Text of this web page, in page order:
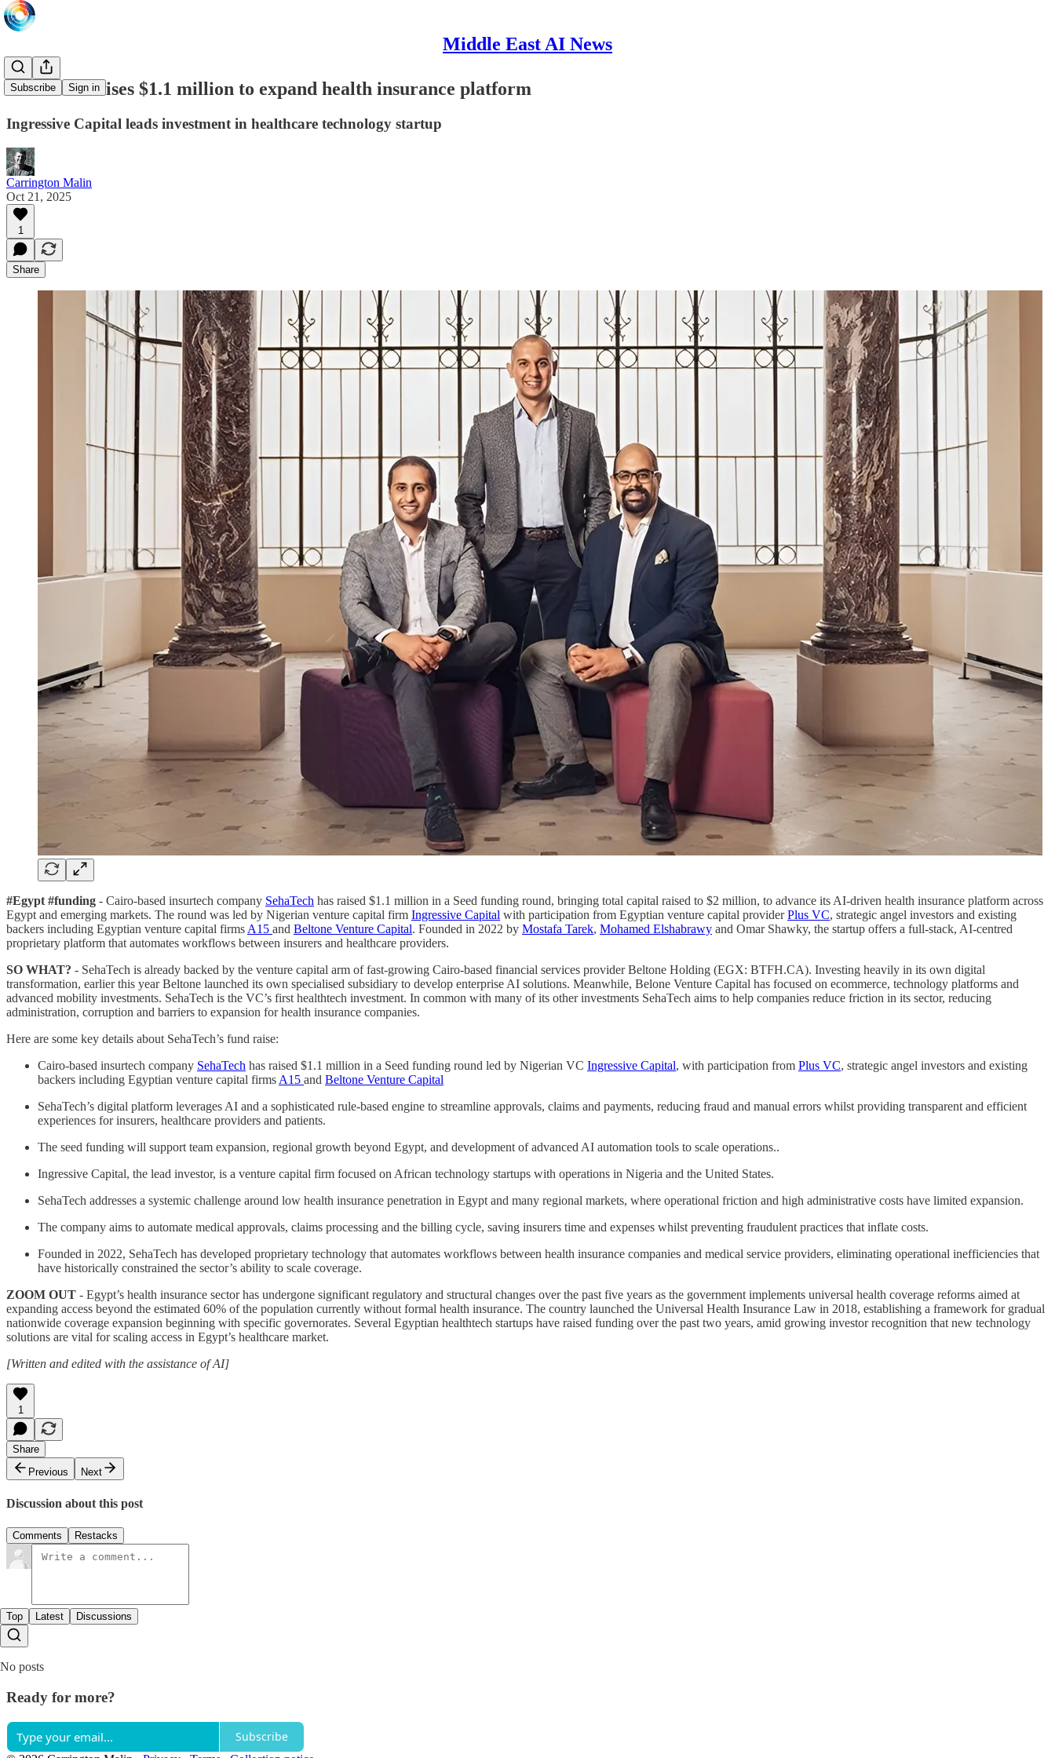
Middle East AI News
Subscribe Sign in
SehaTech raises $1.1 million to expand health insurance platform
Ingressive Capital leads investment in healthcare technology startup
Carrington Malin
Oct 21, 2025
1
Share
#Egypt #funding - Cairo-based insurtech company SehaTech has raised $1.1 million in a Seed funding round, bringing total capital raised to $2 million, to advance its AI-driven health insurance platform across
Egypt and emerging markets. The round was led by Nigerian venture capital firm Ingressive Capital with participation from Egyptian venture capital providerPlus VC, strategic angel investors and existing
backers including Egyptian venture capital firms A15 and Beltone Venture Capital. Founded in 2022 by Mostafa Tarek, Mohamed Elshabrawy and Omar Shawky, the startup offers a full-stack, AI-centred
proprietary platform that automates workflows between insurers and healthcare providers.
SO WHAT? - SehaTech is already backed by the venture capital arm of fast-growing Cairo-based financial services provider Beltone Holding (EGX: BTFH.CA). Investing heavily in its own digital
transformation, earlier this year Beltone launched its own specialised subsidiary to develop enterprise AI solutions. Meanwhile, Belone Venture Capital has focused on ecommerce, technology platforms and
advanced mobility investments. SehaTech is the VC’s first healthtech investment. In common with many of its other investments SehaTech aims to help companies reduce friction in its sector, reducing
administration, corruption and barriers to expansion for health insurance companies.
Here are some key details about SehaTech’s fund raise:
Cairo-based insurtech company SehaTech has raised $1.1 million in a Seed funding round led by Nigerian VC Ingressive Capital, with participation from Plus VC, strategic angel investors and existing
backers including Egyptian venture capital firms A15 and Beltone Venture Capital
SehaTech’s digital platform leverages AI and a sophisticated rule-based engine to streamline approvals, claims and payments, reducing fraud and manual errors whilst providing transparent and efficient
experiences for insurers, healthcare providers and patients.
The seed funding will support team expansion, regional growth beyond Egypt, and development of advanced AI automation tools to scale operations..
Ingressive Capital, the lead investor, is a venture capital firm focused on African technology startups with operations in Nigeria and the United States.
SehaTech addresses a systemic challenge around low health insurance penetration in Egypt and many regional markets, where operational friction and high administrative costs have limited expansion.
The company aims to automate medical approvals, claims processing and the billing cycle, saving insurers time and expenses whilst preventing fraudulent practices that inflate costs.
Founded in 2022, SehaTech has developed proprietary technology that automates workflows between health insurance companies and medical service providers, eliminating operational inefficiencies that
have historically constrained the sector’s ability to scale coverage.
ZOOM OUT - Egypt’s health insurance sector has undergone significant regulatory and structural changes over the past five years as the government implements universal health coverage reforms aimed at
expanding access beyond the estimated 60% of the population currently without formal health insurance. The country launched the Universal Health Insurance Law in 2018, establishing a framework for gradual
nationwide coverage expansion beginning with specific governorates. Several Egyptian healthtech startups have raised funding over the past two years, amid growing investor recognition that new technology
solutions are vital for scaling access in Egypt’s healthcare market.
[Written and edited with the assistance of AI]
1
Share
Previous
Next
Discussion about this post
Comments Restacks
Top Latest Discussions
No posts
Ready for more?
Subscribe